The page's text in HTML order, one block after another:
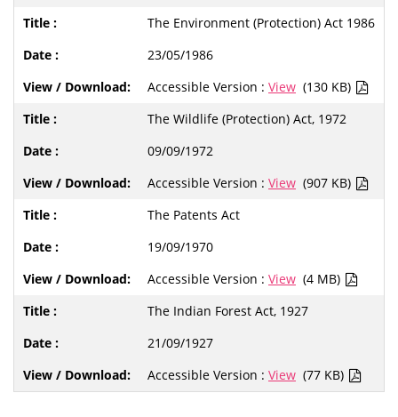
The Environment (Protection) Act 1986
23/05/1986
Accessible Version : View (130 KB)
The Wildlife (Protection) Act, 1972
09/09/1972
Accessible Version : View (907 KB)
The Patents Act
19/09/1970
Accessible Version : View (4 MB)
The Indian Forest Act, 1927
21/09/1927
Accessible Version : View (77 KB)